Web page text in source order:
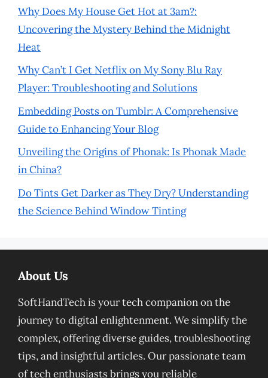
Why Does My House Get Hot at 3am?:
Uncovering the Mystery Behind the Midnight
Heat
Why Can’t I Get Netflix on My Sony Blu Ray
Player: Troubleshooting and Solutions
Embedding Posts on Tumblr: A Comprehensive
Guide to Enhancing Your Blog
Unveiling the Origins of Phonak: Is Phonak Made
in China?
Do Tints Get Darker as They Dry? Understanding
the Science Behind Window Tinting
About Us
SoftHandTech is your tech companion on the
journey to digital enlightenment. We simplify the
complex, offering diverse guides, troubleshooting
tips, and insightful articles. Our passionate team
of tech enthusiasts brings you reliable